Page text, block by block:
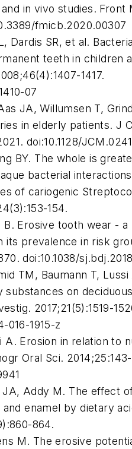
in vivo studies. Front
fmicb.2020.00307
Dardis SR, et al.
teeth in children
1417.
07
JA, Willumsen T,
in elderly patients. J
doi:10.1128/
BY. The whole is
bacterial
of cariogenic
154.
B. Erosive tooth wear -
its prevalence in risk
doi:10.1038/
TM, Baumann T,
substances on
. 2017;21(5):1519-
016-1915-z
A. Erosion in relation to
Oral Sci.
JA, Addy M. The effect
and enamel by dietary
864.
M. The erosive